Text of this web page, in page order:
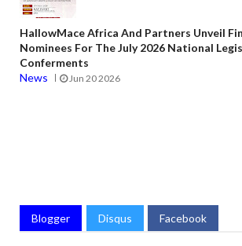
HallowMace Africa And Partners Unveil
Nominees For The July 2026 National
Conferments
News
Jun 20 2026
Blogger Disqus Facebook